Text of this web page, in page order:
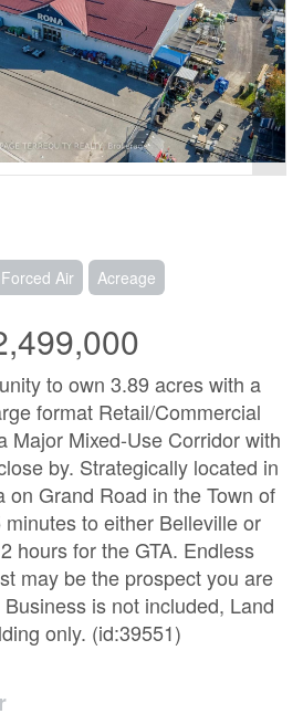
Forced Air Acreage
to own 3.89 acres with a
format Retail/Commercial
Major Mixed-Use Corridor with
by. Strategically located in
on Grand Road in the Town of
to either Belleville or
hours for the GTA. Endless
may be the prospect you are
is not included, Land
only. (id:39551)